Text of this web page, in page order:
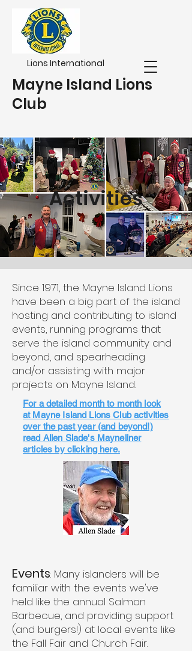
Lions International
Mayne Island Lions
Club
Activities
Since 1971, the Mayne Island Lions
have been a big part of the island
hosting and contributing to island
events, running programs that
serve the island community and
beyond, and spearheading
and/or assisting with major
projects on Mayne Island.
For a detailed month to month look
at Mayne Island Lions Club activities
over the past year (and beyond!)
read Allen Slade's Mayneliner
articles by clicking here.
Events: Many islanders will be
familiar with the events we've
held like the annual Salmon
Barbecue, and providing support
(and burgers!) at local events like
the Fall Fair and Church Fair.